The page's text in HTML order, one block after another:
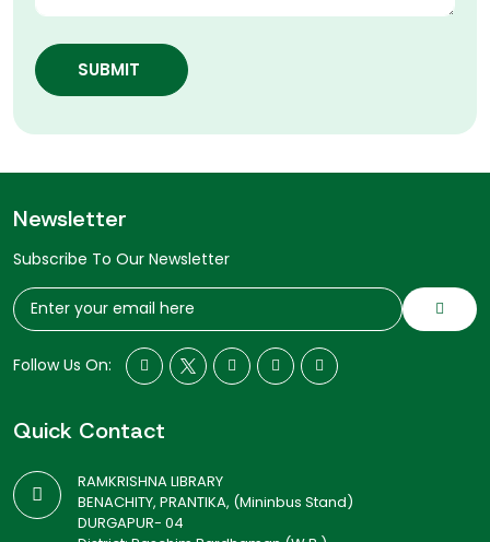
SUBMIT
Newsletter
Subscribe To Our Newsletter
Follow Us On:
Quick Contact
RAMKRISHNA LIBRARY
BENACHITY, PRANTIKA, (Mininbus Stand)
DURGAPUR- 04